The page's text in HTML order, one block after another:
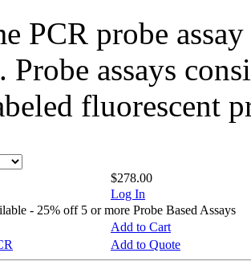
PCR probe
Probe assays
fluorescent
$278.00
Log In
- 25% off 5 or more Probe Based Assays
Add to Cart
Add to Quote